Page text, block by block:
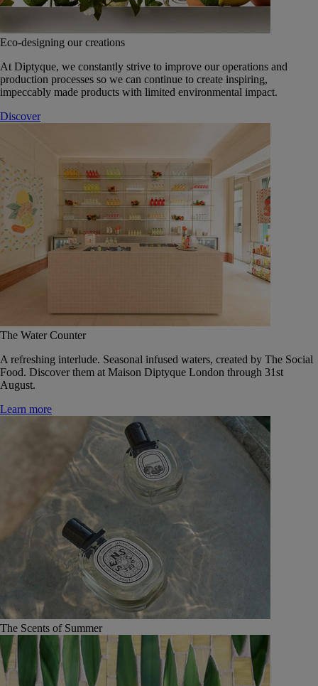
Eco-designing our creations
At Diptyque, we constantly strive to improve our operations and
production processes so we can continue to create inspiring,
impeccably made products with limited environmental impact.
Discover
The Water Counter
A refreshing interlude. Seasonal infused waters, created by The Social
Food. Discover them at Maison Diptyque London through 31st
August.
Learn more
The Scents of Summer